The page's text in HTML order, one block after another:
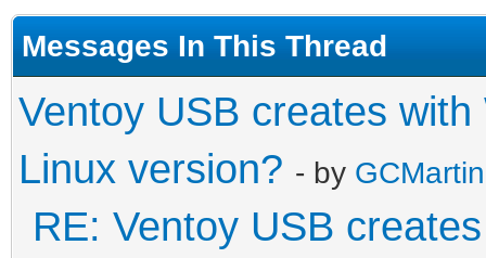
Messages In This Thread
Ventoy USB creates
Linux version? - by GCMartin
RE: Ventoy USB